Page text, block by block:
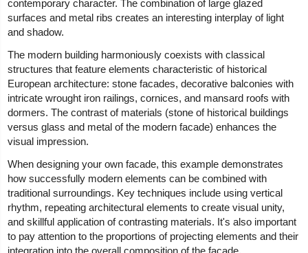
contemporary character. The combination of large glazed
surfaces and metal ribs creates an interesting interplay of light
and shadow.
The modern building harmoniously coexists with classical
structures that feature elements characteristic of historical
European architecture: stone facades, decorative balconies with
intricate wrought iron railings, cornices, and mansard roofs with
dormers. The contrast of materials (stone of historical buildings
versus glass and metal of the modern facade) enhances the
visual impression.
When designing your own facade, this example demonstrates
how successfully modern elements can be combined with
traditional surroundings. Key techniques include using vertical
rhythm, repeating architectural elements to create visual unity,
and skillful application of contrasting materials. It's also important
to pay attention to the proportions of projecting elements and their
integration into the overall composition of the facade.